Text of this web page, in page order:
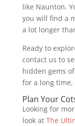
like Naunton.
you will find a
a lot longer
Ready to
contact us to
hidden gems
for a long time,
Plan Your
Looking for
look at The